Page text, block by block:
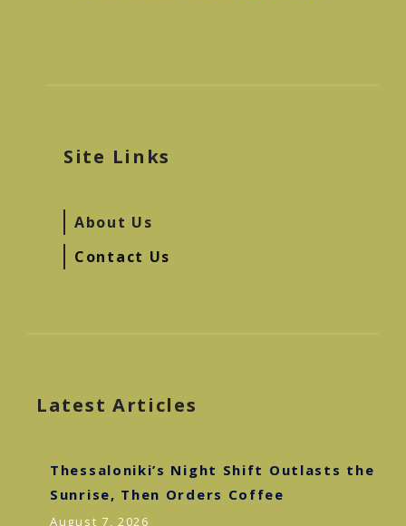
Site Links
About Us
Contact Us
Latest Articles
Thessaloniki’s Night Shift Outlasts the
Sunrise, Then Orders Coffee
August 7, 2026